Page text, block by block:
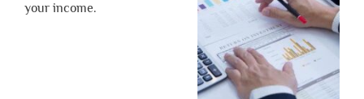
your income.